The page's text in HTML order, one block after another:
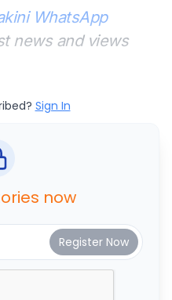
WhatsApp
news and views
Sign In
now